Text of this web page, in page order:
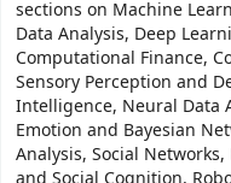
sections on Machine
Data Analysis, Deep
Computational Finance,
Sensory Perception and
Intelligence, Neural Data
Emotion and Bayesian
Analysis, Social